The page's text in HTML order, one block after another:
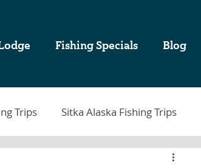
Fishing Specials Blog
Trips Sitka Alaska Fishing Trips